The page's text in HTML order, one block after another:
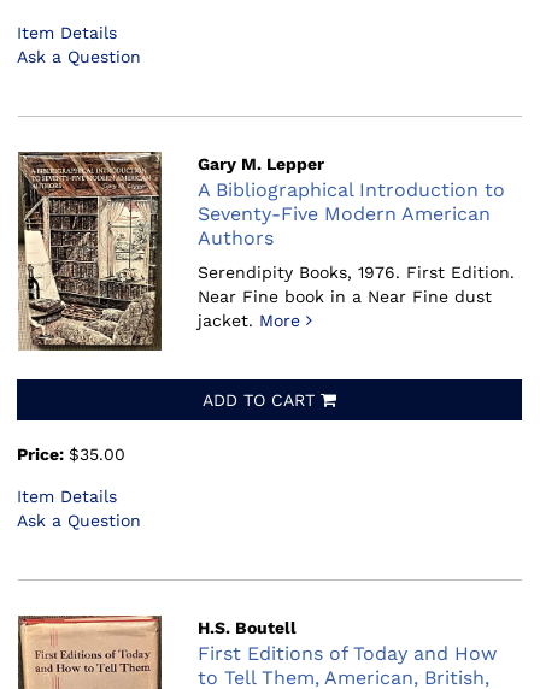
Item Details
Ask a Question
Gary M. Lepper
A Bibliographical Introduction to
Seventy-Five Modern American
Authors
Serendipity Books, 1976. First Edition.
Near Fine book in a Near Fine dust
jacket. More
ADD TO CART
Price: $35.00
Item Details
Ask a Question
H.S. Boutell
First Editions of Today and How
to Tell Them, American, British,